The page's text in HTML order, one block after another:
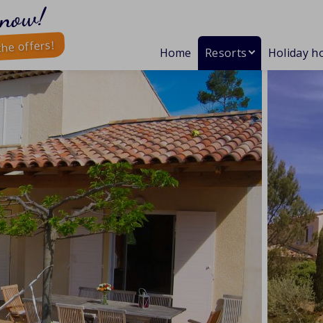
offers! Home Resorts Holiday